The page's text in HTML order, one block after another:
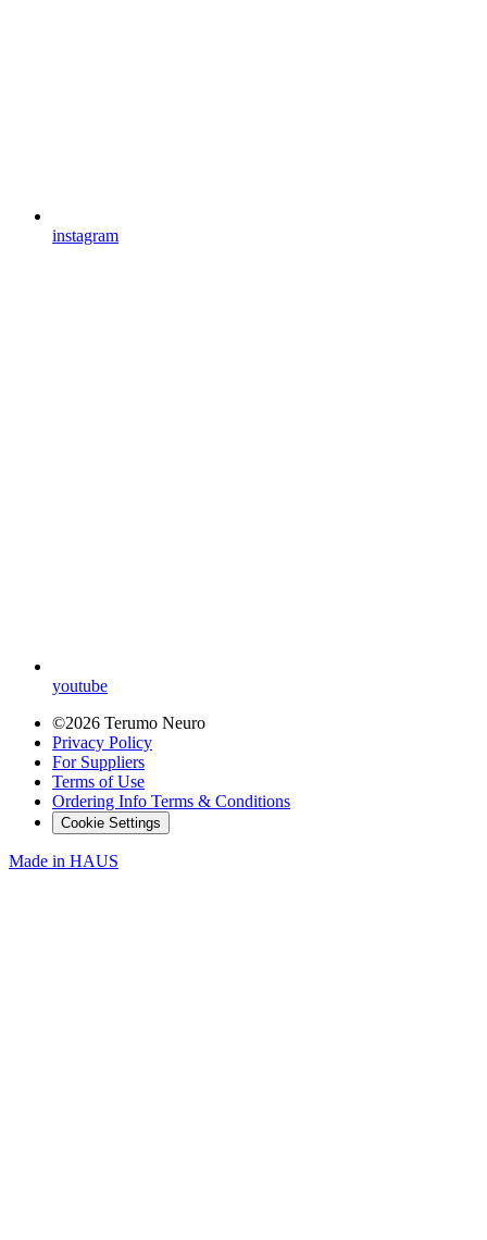
instagram
youtube
©2026 Terumo Neuro
Privacy Policy
For Suppliers
Terms of Use
Ordering Info Terms & Conditions
Cookie Settings
Made in HAUS